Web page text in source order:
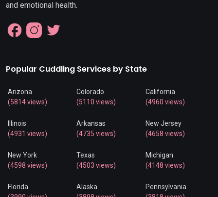
and emotional health.
Popular Cuddling Services by State
Arizona
(5814 views)
Colorado
(5110 views)
California
(4960 views)
Illinois
(4931 views)
Arkansas
(4735 views)
New Jersey
(4658 views)
New York
(4598 views)
Texas
(4503 views)
Michigan
(4148 views)
Florida
Alaska
Pennsylvania